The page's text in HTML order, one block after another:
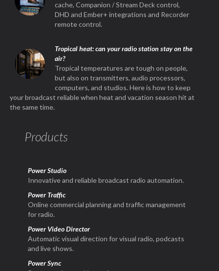
cache, Companion / Stream Deck control,
DHD and Ember+ integrations and Recorder
remote control.
Tropical heat: can your radio station stay on the
air?
Tropical temperatures are tough on people,
but also on transmitters, audio processors,
computers, and studios. Here is how to keep
your broadcast reliable when heat and vacation season hit at
the same time.
Products
Power Studio
Innovative and reliable broadcast radio automation.
Power Traffic
Online commercial planning and traffic management
for radio.
Power Video Director
Automatic visual direction for visual radio, podcasts
and live shows.
Power Sync